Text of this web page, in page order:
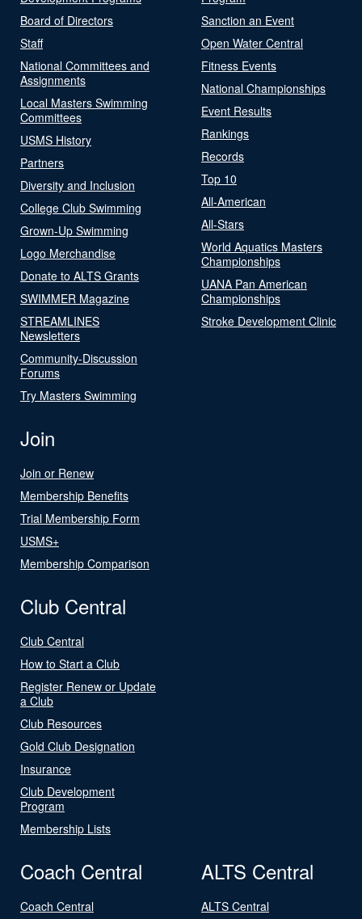
Board of Directors
Staff
National Committees and
Assignments
Local Masters Swimming
Committees
USMS History
Partners
Diversity and Inclusion
College Club Swimming
Grown-Up Swimming
Logo Merchandise
Donate to ALTS Grants
SWIMMER Magazine
STREAMLINES
Newsletters
Community-Discussion
Forums
Try Masters Swimming
Sanction an Event
Open Water Central
Fitness Events
National Championships
Event Results
Rankings
Records
Top 10
All-American
All-Stars
World Aquatics Masters
Championships
UANA Pan American
Championships
Stroke Development Clinic
Join
Join or Renew
Membership Benefits
Trial Membership Form
USMS+
Membership Comparison
Club Central
Club Central
How to Start a Club
Register Renew or Update
a Club
Club Resources
Gold Club Designation
Insurance
Club Development
Program
Membership Lists
Coach Central
Coach Central
ALTS Central
ALTS Central